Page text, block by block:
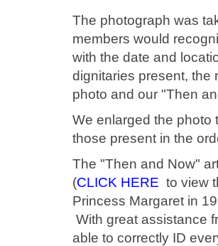
The photograph was
members would
with the date and
dignitaries present, the
photo and our "Then
We enlarged the photo
those present in the
The "Then and Now"
(CLICK HERE to view
Princess Margaret in
With great assistance
able to correctly ID